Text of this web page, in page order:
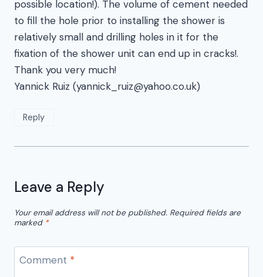
possible location!). The volume of cement needed
to fill the hole prior to installing the shower is
relatively small and drilling holes in it for the
fixation of the shower unit can end up in cracks!.
Thank you very much!
Yannick Ruiz (yannick_ruiz@yahoo.co.uk)
Reply
Leave a Reply
Your email address will not be published. Required fields are
marked *
Comment *